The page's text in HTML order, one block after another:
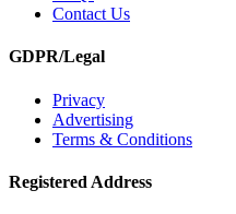
Contact Us
GDPR/Legal
Privacy
Advertising
Terms & Conditions
Registered Address